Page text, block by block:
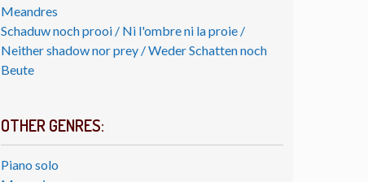
Meandres
Schaduw noch prooi / Ni l'ombre ni la proie /
Neither shadow nor prey / Weder Schatten noch
Beute
OTHER GENRES:
Piano solo